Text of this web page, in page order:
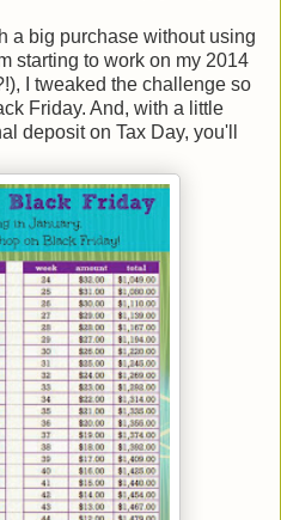
a big purchase without using
starting to work on my 2014
I tweaked the challenge so
Friday. And, with a little
deposit on Tax Day, you'll